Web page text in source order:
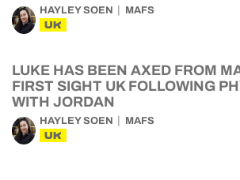
HAYLEY SOEN MAFS
UK
LUKE HAS BEEN AXED FROM
FIRST SIGHT UK FOLLOWING
WITH JORDAN
HAYLEY SOEN MAFS
UK